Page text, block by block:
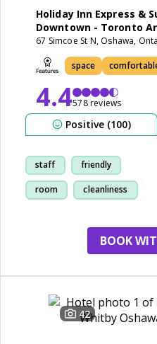
Holiday Inn Express &
Downtown - Toronto
67 Simcoe St N, Oshawa,
space
4.4578 reviews
Positive (100)
staff friendly
room cleanliness
BOOK
42